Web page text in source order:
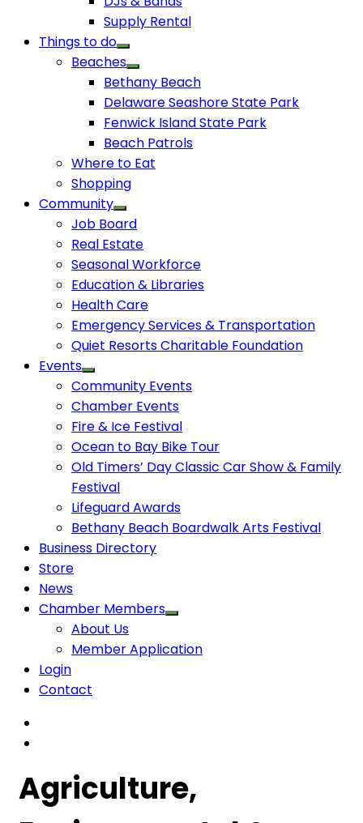
Supply Rental
Things to do
Beaches
Bethany Beach
Delaware Seashore State Park
Fenwick Island State Park
Beach Patrols
Where to Eat
Shopping
Community
Job Board
Real Estate
Seasonal Workforce
Education & Libraries
Health Care
Emergency Services & Transportation
Quiet Resorts Charitable Foundation
Events
Community Events
Chamber Events
Fire & Ice Festival
Ocean to Bay Bike Tour
Old Timers’ Day Classic Car Show & Family
Festival
Lifeguard Awards
Bethany Beach Boardwalk Arts Festival
Business Directory
Store
News
Chamber Members
About Us
Member Application
Login
Contact
Agriculture,